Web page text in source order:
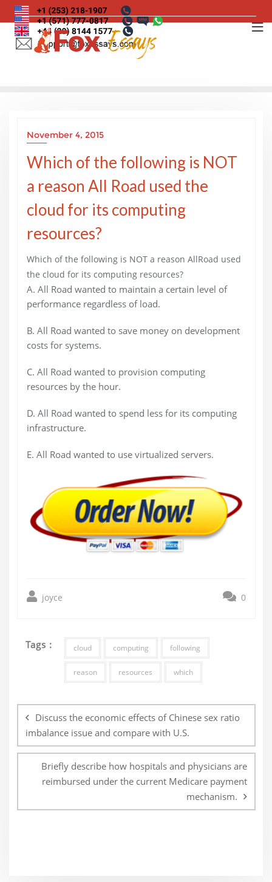
Skip
to
content
November 4, 2015
Which of the following is NOT
a reason All Road used the
cloud for its computing
resources?
Which of the following is NOT a reason AllRoad used
the cloud for its computingresources?
A. All Road wanted to maintain a certain level of
performance regardless of load.
B. All Road wanted to save money on development
costs for systems.
C. All Road wanted to provision computing
resources by the hour.
D. All Road wanted to spend less for its computing
infrastructure.
E. All Road wanted to use virtualized servers.
joyce 0
Tags : cloud computing following
reason resources which
navigation
Discuss the economic effects of Chinese sex ratio
imbalance issue and compare with U.S.
Briefly describe how hospitals and physicians are
reimbursed under the current Medicare payment
mechanism.